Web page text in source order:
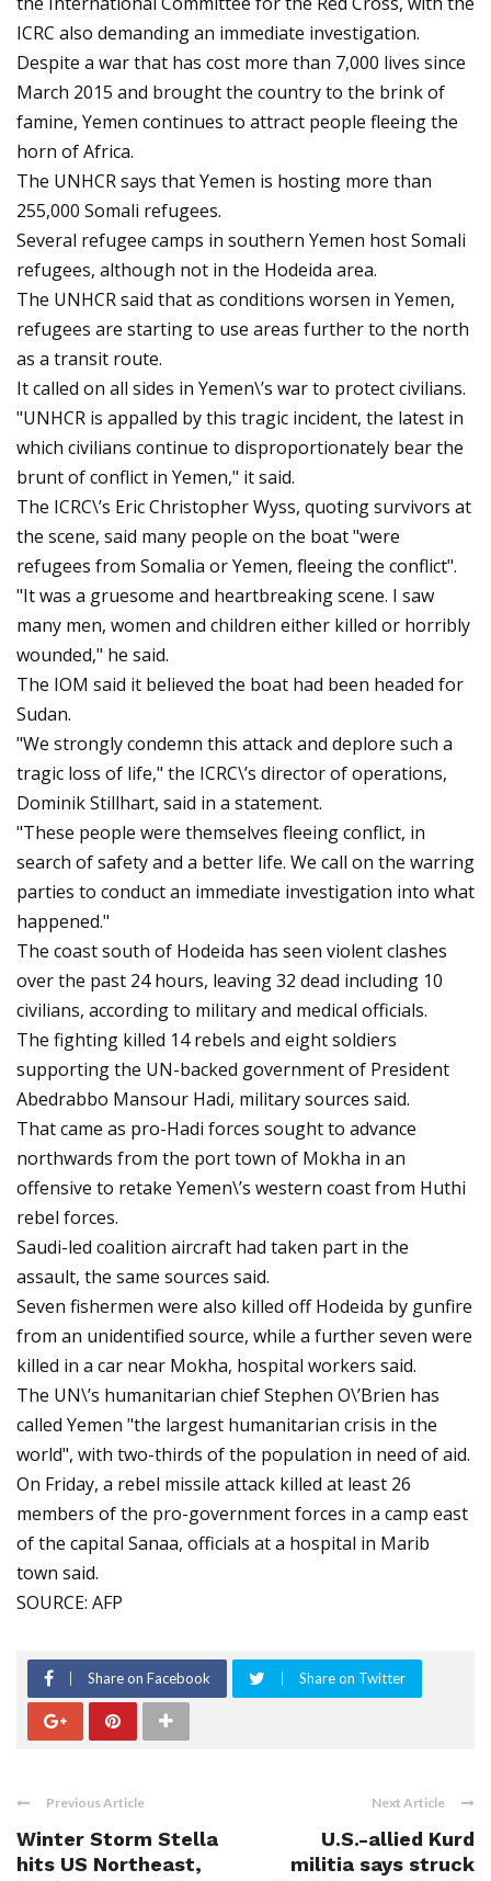
ICRC also demanding an immediate investigation.
Despite a war that has cost more than 7,000 lives since
March 2015 and brought the country to the brink of
famine, Yemen continues to attract people fleeing the
horn of Africa.
The UNHCR says that Yemen is hosting more than
255,000 Somali refugees.
Several refugee camps in southern Yemen host Somali
refugees, although not in the Hodeida area.
The UNHCR said that as conditions worsen in Yemen,
refugees are starting to use areas further to the north
as a transit route.
It called on all sides in Yemen\’s war to protect civilians.
"UNHCR is appalled by this tragic incident, the latest in
which civilians continue to disproportionately bear the
brunt of conflict in Yemen," it said.
The ICRC\’s Eric Christopher Wyss, quoting survivors at
the scene, said many people on the boat "were
refugees from Somalia or Yemen, fleeing the conflict".
"It was a gruesome and heartbreaking scene. I saw
many men, women and children either killed or horribly
wounded," he said.
The IOM said it believed the boat had been headed for
Sudan.
"We strongly condemn this attack and deplore such a
tragic loss of life," the ICRC\’s director of operations,
Dominik Stillhart, said in a statement.
"These people were themselves fleeing conflict, in
search of safety and a better life. We call on the warring
parties to conduct an immediate investigation into what
happened."
The coast south of Hodeida has seen violent clashes
over the past 24 hours, leaving 32 dead including 10
civilians, according to military and medical officials.
The fighting killed 14 rebels and eight soldiers
supporting the UN-backed government of President
Abedrabbo Mansour Hadi, military sources said.
That came as pro-Hadi forces sought to advance
northwards from the port town of Mokha in an
offensive to retake Yemen\’s western coast from Huthi
rebel forces.
Saudi-led coalition aircraft had taken part in the
assault, the same sources said.
Seven fishermen were also killed off Hodeida by gunfire
from an unidentified source, while a further seven were
killed in a car near Mokha, hospital workers said.
The UN\’s humanitarian chief Stephen O\’Brien has
called Yemen "the largest humanitarian crisis in the
world", with two-thirds of the population in need of aid.
On Friday, a rebel missile attack killed at least 26
members of the pro-government forces in a camp east
of the capital Sanaa, officials at a hospital in Marib
town said.
SOURCE: AFP
Share on Facebook Share on Twitter
Previous Article
Winter Storm Stella
hits US Northeast,
Next Article
U.S.-allied Kurd
militia says struck